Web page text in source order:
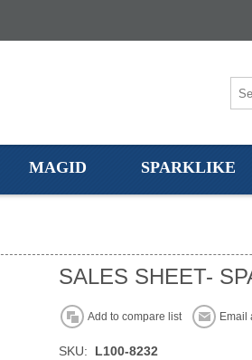
MAGID SPARKLIKE
SALES SHEET-
Add to compare list Email
SKU: L100-8232